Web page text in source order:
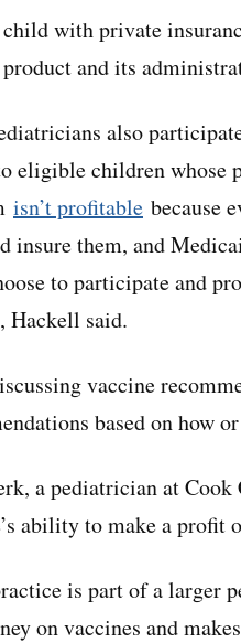
with private
and its
also
eligible children whose
isn’t profitable because
insure them, and
to participate and
Hackell said.
vaccine
based on how
a pediatrician at
ability to make a profit
is part of a larger
on vaccines and